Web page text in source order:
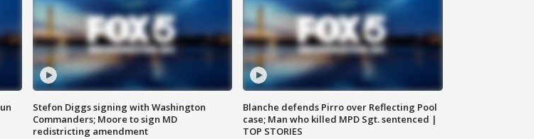
Stefon Diggs signing with Washington
Commanders; Moore to sign MD
redistricting amendment
Blanche defends Pirro over Reflecting Pool
case; Man who killed MPD Sgt. sentenced |
TOP STORIES